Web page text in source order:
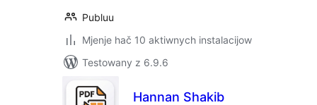
Publuu
Mjenje hač 10 aktiwnych instalacijow
Testowany z 6.9.6
Hannan Shakib